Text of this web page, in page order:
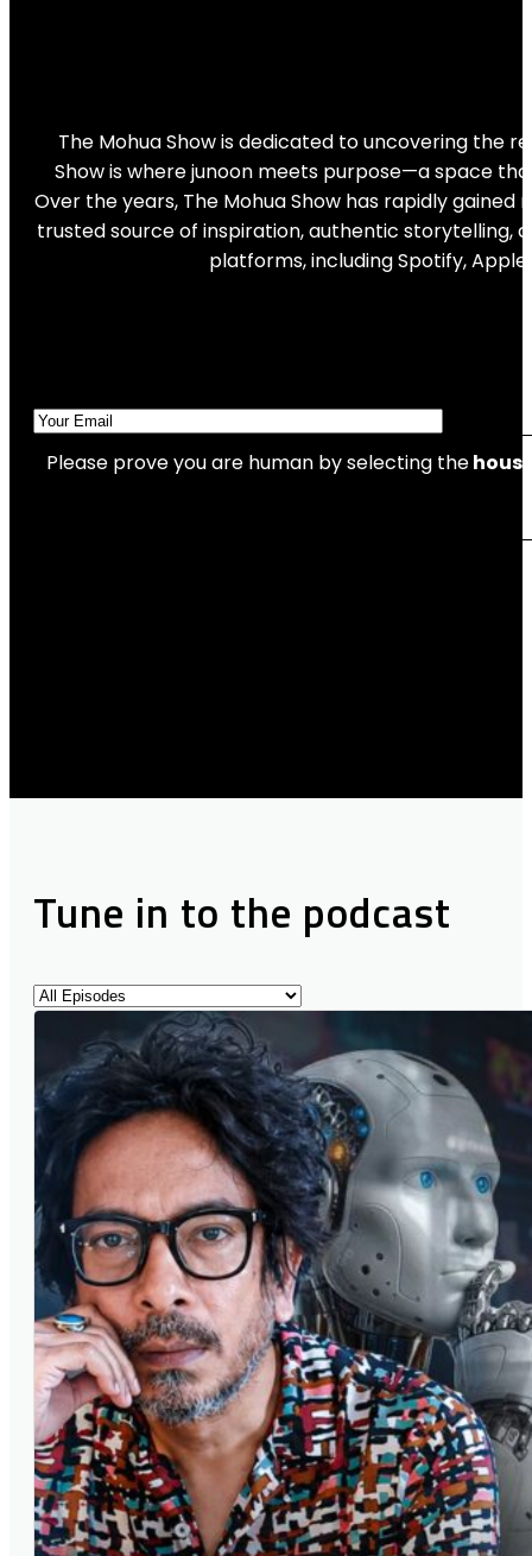
The Mohua Show is dedicated to uncovering the
Show is where junoon meets purpose—a space
Over the years, The Mohua Show has rapidly
trusted source of inspiration, authentic storytelling,
platforms, including Spotify,
Please prove you are human by selecting the
Tune in to the podcast